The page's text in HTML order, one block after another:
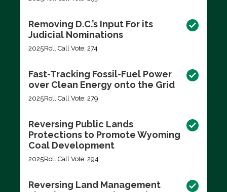
Removing D.C.’s Input For its
Judicial Nominations
2025Roll Call Vote: 274
Fast-Tracking Fossil-Fuel Power
over Clean Energy onto the Grid
2025Roll Call Vote: 279
Reversing Public Lands
Protections to Promote Wyoming
Coal Development
2025Roll Call Vote: 294
Reversing Land Management